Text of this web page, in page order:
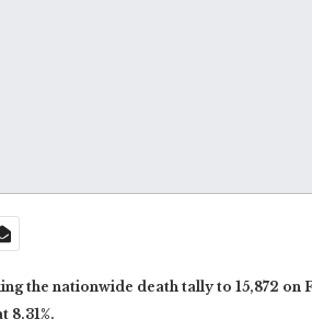
the nationwide death tally to 15,872 on
8.31%.